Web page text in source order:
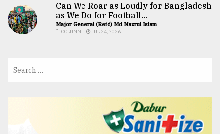
Can We Roar as Loudly for Bangladesh
as We Do for Football...
Major General (Retd) Md Nazrul Islam
COLUMN JUL 24, 2026